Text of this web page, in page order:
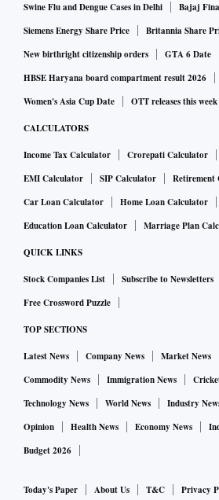
Swine Flu and Dengue Cases in Delhi
Bajaj
Siemens Energy Share Price
Britannia Share
New birthright citizenship orders
GTA 6 Date
HBSE Haryana board compartment result 2026
Women's Asia Cup Date
OTT releases this week
CALCULATORS
Income Tax Calculator Crorepati Calculator
EMI Calculator
SIP Calculator
Retirement
Car Loan Calculator
Home Loan Calculator
Education Loan Calculator
Marriage Plan
QUICK LINKS
Stock Companies List Subscribe to Newsletters
Free Crossword Puzzle
TOP SECTIONS
Latest News Company News Market News
Commodity News
Immigration News
Technology News
World News Industry
Opinion
Health News Economy News
Budget 2026
Today's Paper About Us T&C Privacy